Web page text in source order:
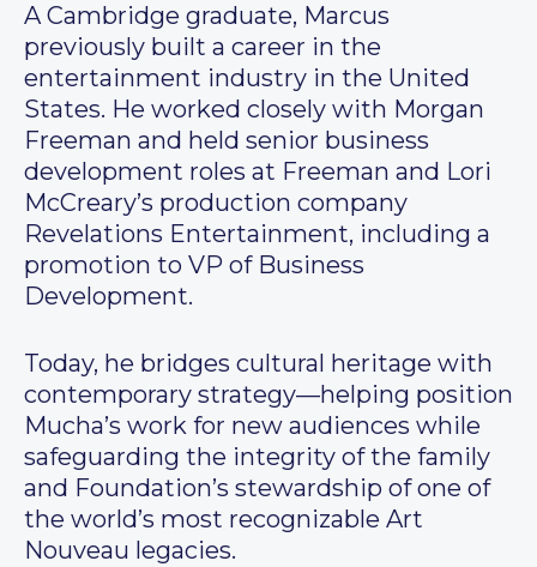
A Cambridge graduate, Marcus
previously built a career in the
entertainment industry in the United
States. He worked closely with Morgan
Freeman and held senior business
development roles at Freeman and Lori
McCreary’s production company
Revelations Entertainment, including a
promotion to VP of Business
Development.
Today, he bridges cultural heritage with
contemporary strategy—helping position
Mucha’s work for new audiences while
safeguarding the integrity of the family
and Foundation’s stewardship of one of
the world’s most recognizable Art
Nouveau legacies.